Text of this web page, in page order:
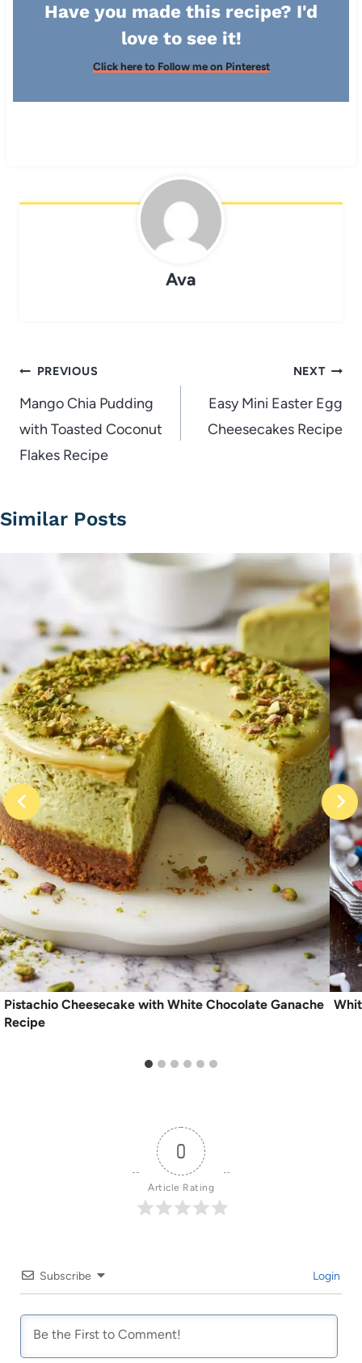
Have you made this recipe? I'd
love to see it!
Click here to Follow me on Pinterest
Ava
Post
navigation
PREVIOUS
Mango Chia Pudding
with Toasted Coconut
Flakes Recipe
NEXT
Easy Mini Easter Egg
Cheesecakes Recipe
Similar Posts
Pistachio Cheesecake with White Chocolate Ganache
Recipe
0
Article Rating
Subscribe Login